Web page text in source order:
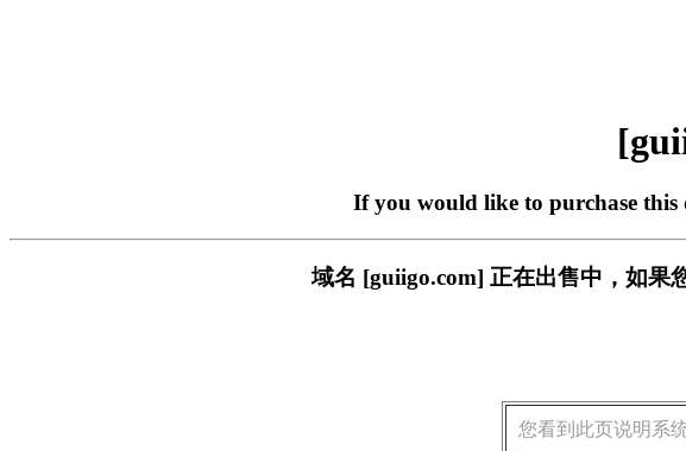
If you would like to purchase this
域名 [guiigo.com] 正在出售中，如果
您看到此页说明系